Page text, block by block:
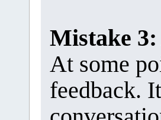
Mistake
At some
feedback.